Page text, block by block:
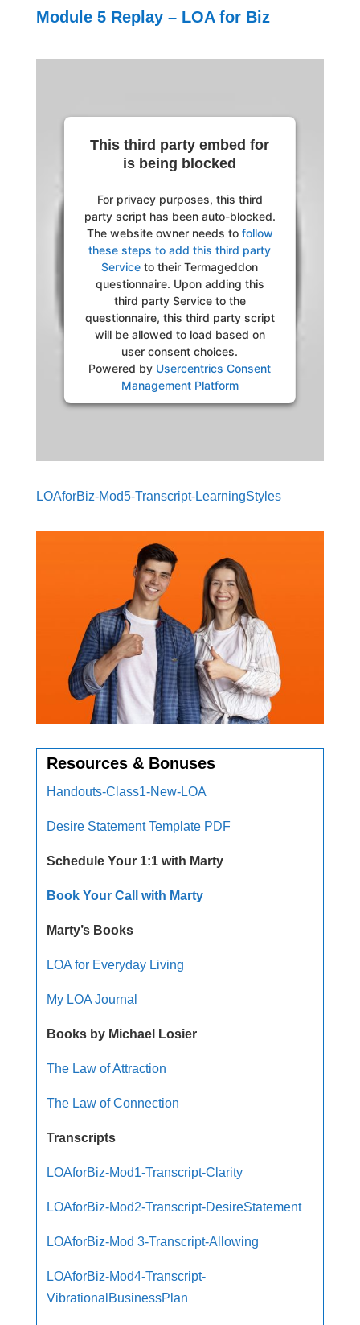
Module 5 Replay – LOA for Biz
This third party embed for
is being blocked
For privacy purposes, this third
party script has been auto-blocked.
The website owner needs to follow
these steps to add this third party
Service to their Termageddon
questionnaire. Upon adding this
third party Service to the
questionnaire, this third party script
will be allowed to load based on
user consent choices.
Powered by Usercentrics Consent
Management Platform
LOAforBiz-Mod5-Transcript-LearningStyles
Resources & Bonuses
Handouts-Class1-New-LOA
Desire Statement Template PDF
Schedule Your 1:1 with Marty
Book Your Call with Marty
Marty’s Books
LOA for Everyday Living
My LOA Journal
Books by Michael Losier
The Law of Attraction
The Law of Connection
Transcripts
LOAforBiz-Mod1-Transcript-Clarity
LOAforBiz-Mod2-Transcript-DesireStatement
LOAforBiz-Mod 3-Transcript-Allowing
LOAforBiz-Mod4-Transcript-
VibrationalBusinessPlan